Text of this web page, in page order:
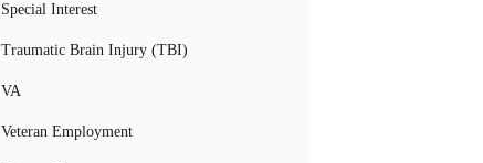
Special Interest
Traumatic Brain Injury (TBI)
VA
Veteran Employment